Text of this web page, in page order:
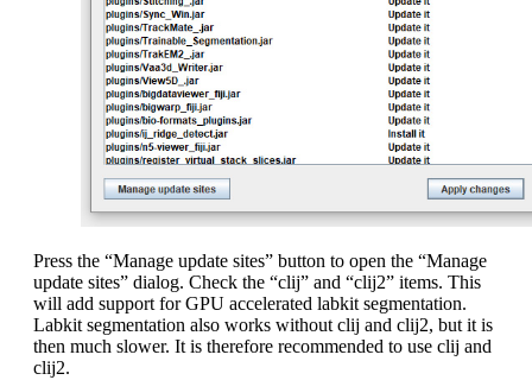
Press the “Manage update sites” button to open the “Manage
update sites” dialog. Check the “clij” and “clij2” items. This
will add support for GPU accelerated labkit segmentation.
Labkit segmentation also works without clij and clij2, but it is
then much slower. It is therefore recommended to use clij and
clij2.